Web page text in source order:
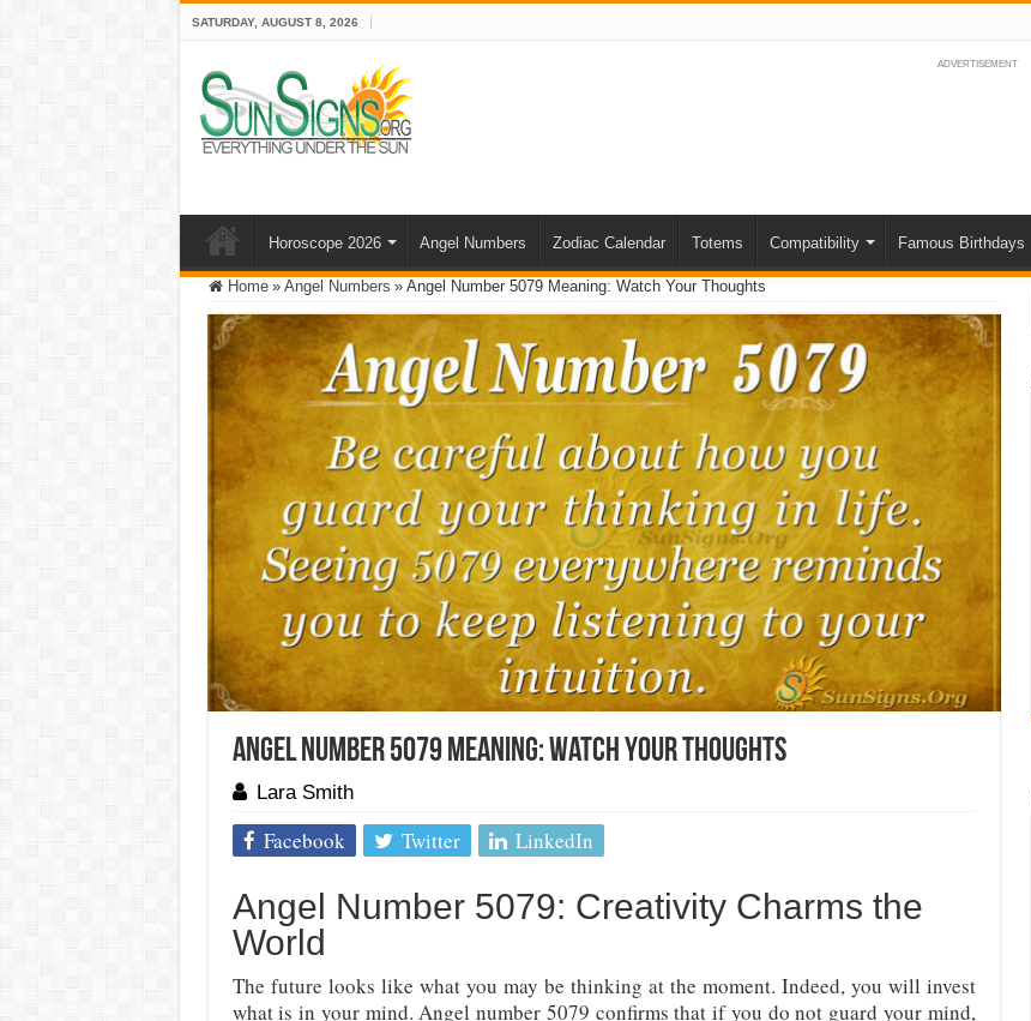
SATURDAY, AUGUST 8, 2026
ADVERTISEMENT
Horoscope 2026 Angel Numbers Zodiac Calendar Totems Compatibility Famous Birthdays
Home » Angel Numbers » Angel Number 5079 Meaning: Watch Your Thoughts
Angel Number 5079 Meaning: Watch Your Thoughts
Lara Smith
Facebook Twitter LinkedIn
Angel Number 5079: Creativity Charms the
World
The future looks like what you may be thinking at the moment. Indeed, you will invest
what is in your mind. Angel number 5079 confirms that if you do not guard your mind,